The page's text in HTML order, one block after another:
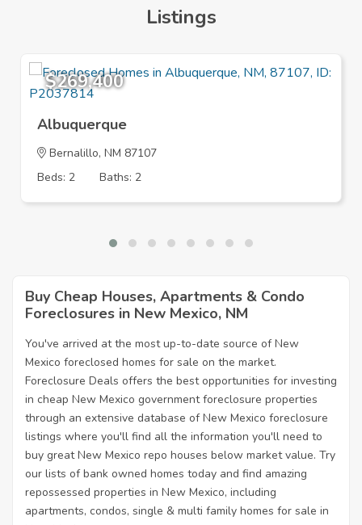
Listings
$269,400
Albuquerque
Bernalillo, NM 87107
Beds: 2
Baths: 2
Buy Cheap Houses, Apartments & Condo
Foreclosures in New Mexico, NM
You've arrived at the most up-to-date source of New
Mexico foreclosed homes for sale on the market.
Foreclosure Deals offers the best opportunities for investing
in cheap New Mexico government foreclosure properties
through an extensive database of New Mexico foreclosure
listings where you'll find all the information you'll need to
buy great New Mexico repo houses below market value. Try
our lists of bank owned homes today and find amazing
repossessed properties in New Mexico, including
apartments, condos, single & multi family homes for sale in